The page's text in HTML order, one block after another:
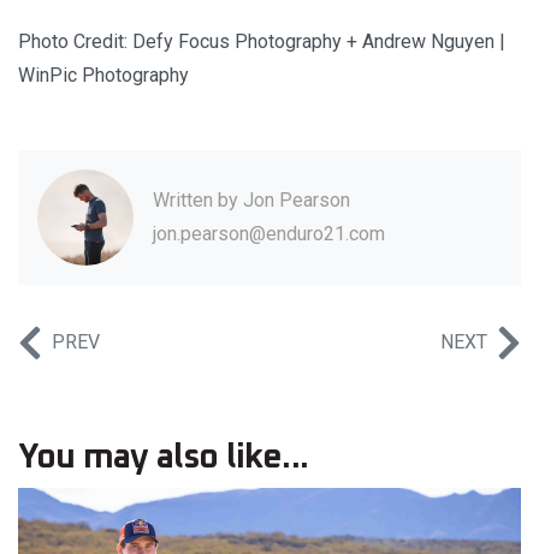
Photo Credit: Defy Focus Photography + Andrew Nguyen |
WinPic Photography
Written by Jon Pearson
jon.pearson@enduro21.com
PREV NEXT
You may also like...